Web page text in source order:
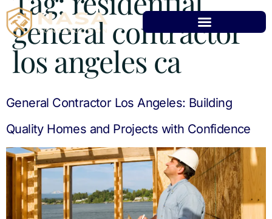
general contractor
los angeles ca
General Contractor Los Angeles: Building
Quality Homes and Projects with Confidence